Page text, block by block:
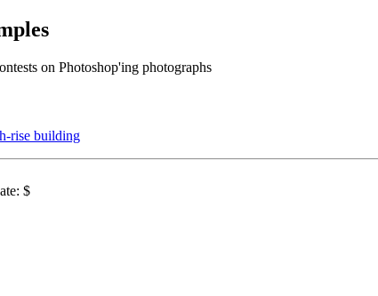
on Photoshop'ing photographs
rise building
$